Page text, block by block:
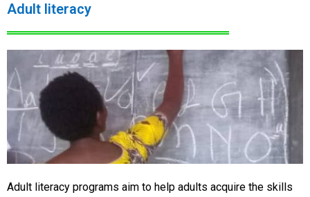
Adult literacy
Adult literacy programs aim to help adults acquire the skills